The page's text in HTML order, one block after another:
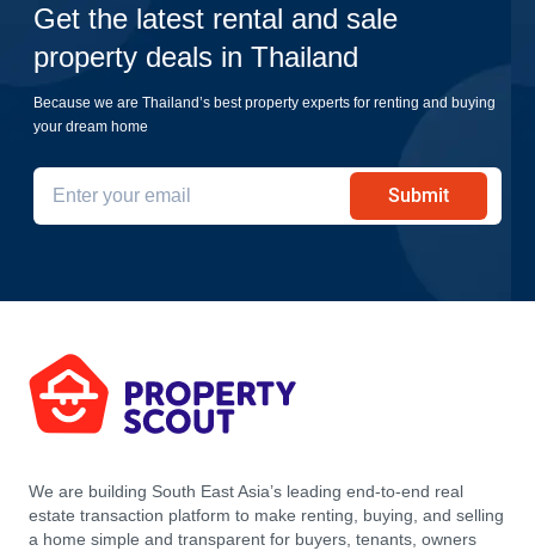
Get the latest rental and sale
property deals in Thailand
Because we are Thailand’s best property experts for renting and buying
your dream home
Submit
We are building South East Asia’s leading end-to-end real
estate transaction platform to make renting, buying, and selling
a home simple and transparent for buyers, tenants, owners